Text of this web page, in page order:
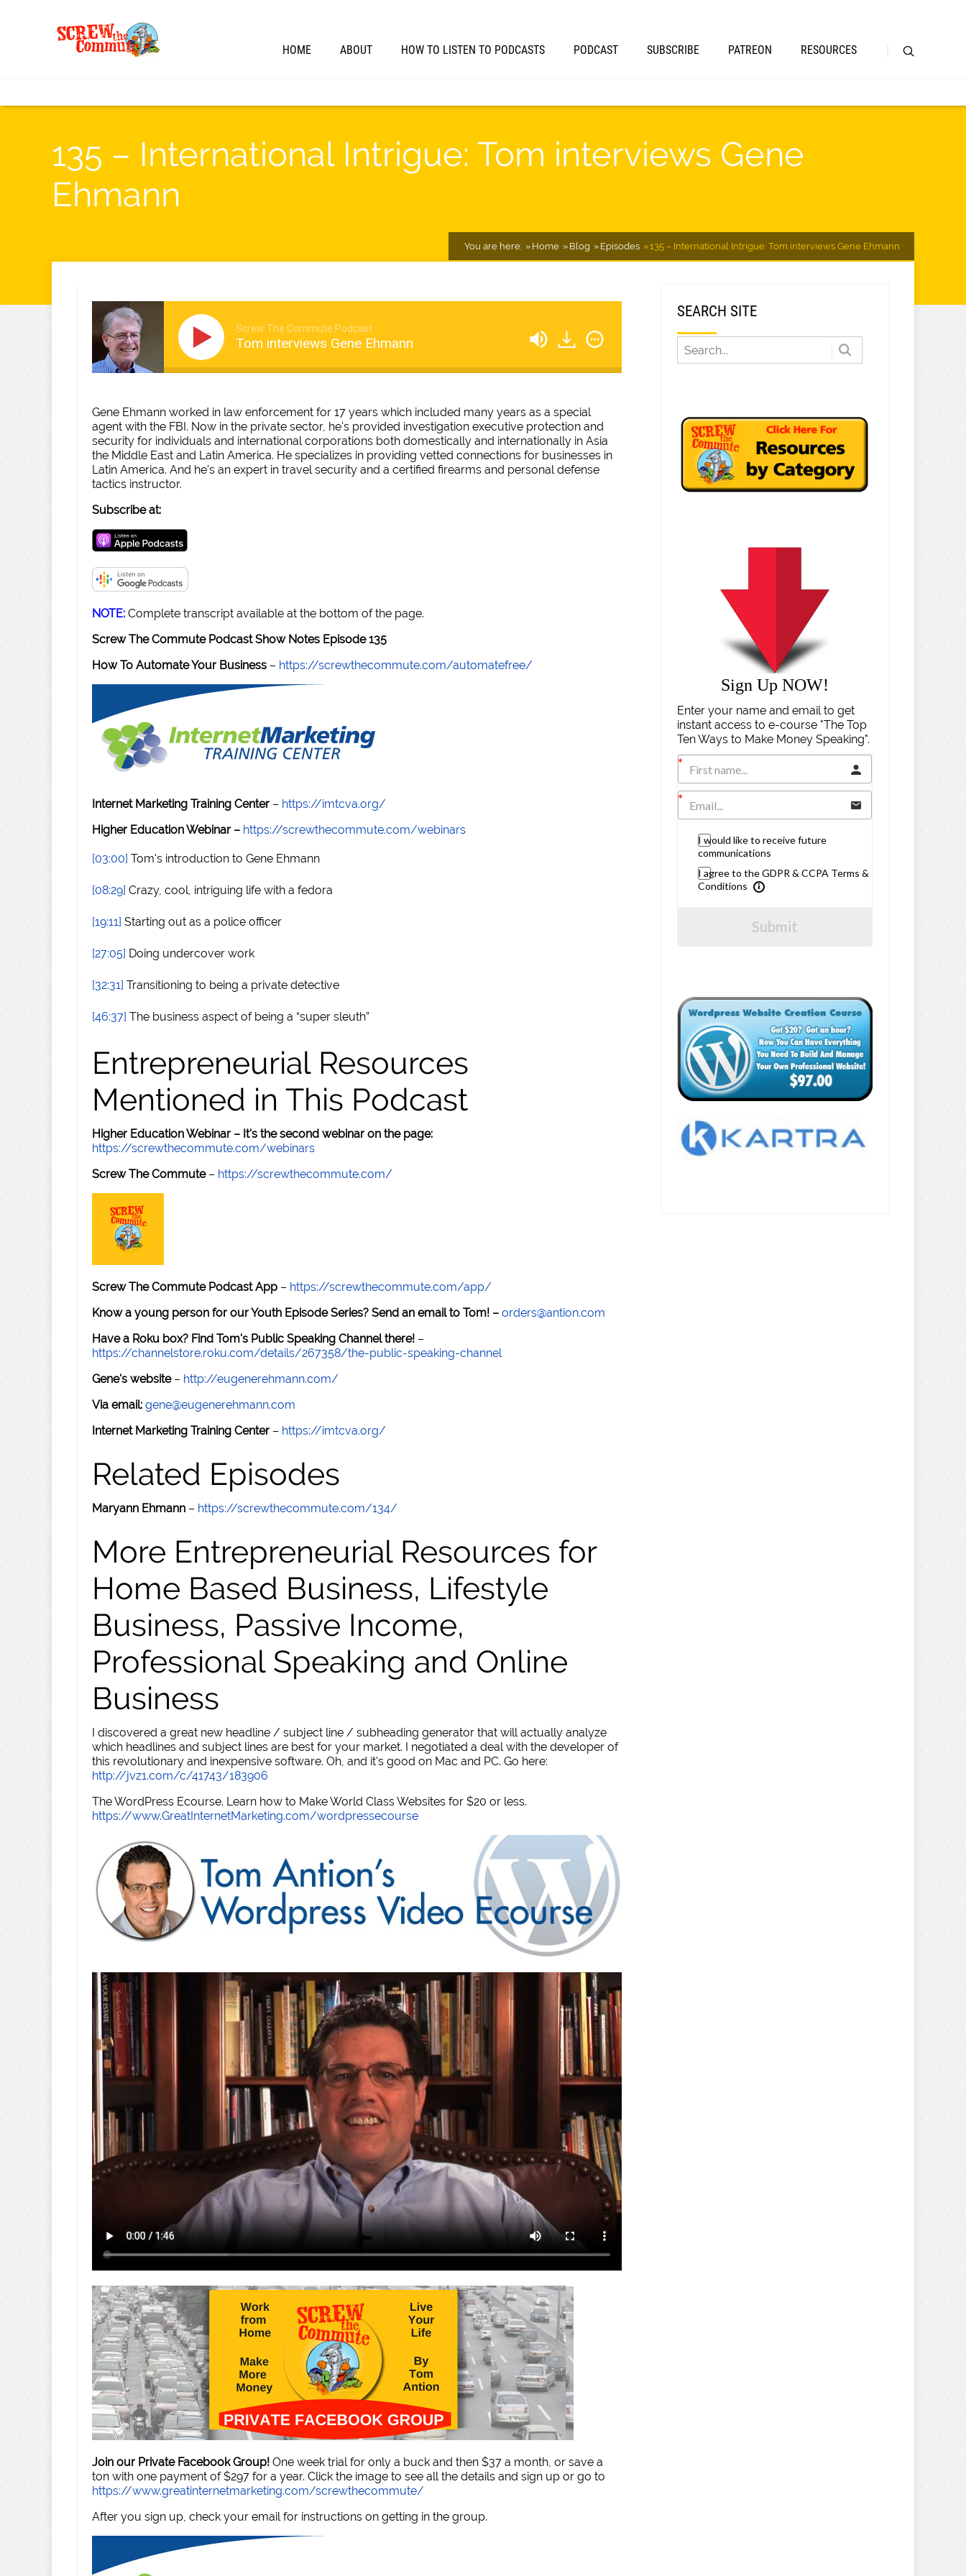
HOME ABOUT HOW TO LISTEN TO PODCASTS PODCAST SUBSCRIBE PATREON RESOURCES
135 – International Intrigue: Tom interviews Gene
Ehmann
You are here: Home Blog Episodes 135 – International Intrigue: Tom interviews Gene Ehmann
Screw The Commute Podcast
Tom interviews Gene Ehmann
Gene Ehmann worked in law enforcement for 17 years which included many years as a special
agent with the FBI. Now in the private sector, he's provided investigation executive protection and
security for individuals and international corporations both domestically and internationally in Asia
the Middle East and Latin America. He specializes in providing vetted connections for businesses in
Latin America. And he's an expert in travel security and a certified firearms and personal defense
tactics instructor.
Subscribe at:
NOTE: Complete transcript available at the bottom of the page.
Screw The Commute Podcast Show Notes Episode 135
How To Automate Your Business – https://screwthecommute.com/automatefree/
Internet Marketing Training Center – https://imtcva.org/
Higher Education Webinar – https://screwthecommute.com/webinars
[03:00] Tom's introduction to Gene Ehmann
[08:29] Crazy, cool, intriguing life with a fedora
[19:11] Starting out as a police officer
[27:05] Doing undercover work
[32:31] Transitioning to being a private detective
[46:37] The business aspect of being a “super sleuth”
Entrepreneurial Resources
Mentioned in This Podcast
Higher Education Webinar – It's the second webinar on the page:
https://screwthecommute.com/webinars
Screw The Commute– https://screwthecommute.com/
Screw The Commute Podcast App – https://screwthecommute.com/app/
Know a young person for our Youth Episode Series? Send an email to Tom! – orders@antion.com
Have a Roku box? Find Tom's Public Speaking Channel there! –
https://channelstore.roku.com/details/267358/the-public-speaking-channel
Gene's website– http://eugenerehmann.com/
Via email: gene@eugenerehmann.com
Internet Marketing Training Center – https://imtcva.org/
Related Episodes
Maryann Ehmann – https://screwthecommute.com/134/
More Entrepreneurial Resources for
Home Based Business, Lifestyle
Business, Passive Income,
Professional Speaking and Online
Business
I discovered a great new headline / subject line / subheading generator that will actually analyze
which headlines and subject lines are best for your market. I negotiated a deal with the developer of
this revolutionary and inexpensive software. Oh, and it's good on Mac and PC. Go here:
http://jvz1.com/c/41743/183906
The WordPress Ecourse. Learn how to Make World Class Websites for $20 or less.
https://www.GreatInternetMarketing.com/wordpressecourse
Join our Private Facebook Group! One week trial for only a buck and then $37 a month, or save a
ton with one payment of $297 for a year. Click the image to see all the details and sign up or go to
https://www.greatinternetmarketing.com/screwthecommute/
After you sign up, check your email for instructions on getting in the group.
SEARCH SITE
Sign Up NOW!
Enter your name and email to get
instant access to e-course "The Top
Ten Ways to Make Money Speaking".
I would like to receive future
communications
I agree to the GDPR & CCPA Terms &
Conditions
Submit